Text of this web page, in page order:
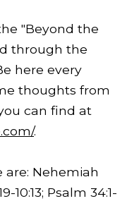
"Beyond the
through the
here every
thoughts from
can find at
.
are: Nehemiah
-10:13; Psalm 34:1-